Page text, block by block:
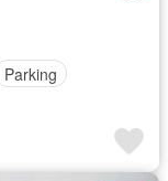
Parking